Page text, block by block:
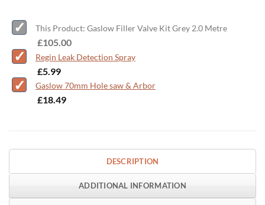
This Product: Gaslow Filler Valve Kit Grey 2.0 Metre
£105.00
Regin Leak Detection Spray
£5.99
Gaslow 70mm Hole saw & Arbor
£18.49
DESCRIPTION
ADDITIONAL INFORMATION